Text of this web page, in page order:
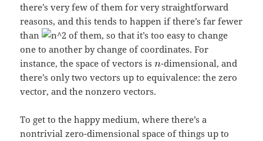
there’s very few of them for very straightforward
reasons, and this tends to happen if there’s far fewer
than
of them, so that it’s too easy to change
one to another by change of coordinates. For
instance, the space of vectors is -dimensional, and
there’s only two vectors up to equivalence: the zero
vector, and the nonzero vectors.
To get to the happy medium, where there’s a
nontrivial zero-dimensional space of things up to